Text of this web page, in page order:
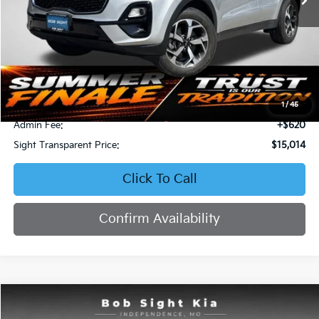
1/45
Less
Retail Price:
$16,871
Bob Sight Discount:
-$2,477
Admin Fee:
+$620
Sight Transparent Price:
$15,014
Click To Call
Confirm Availability
LXS
BUY FINANCE
Compare Vehicle